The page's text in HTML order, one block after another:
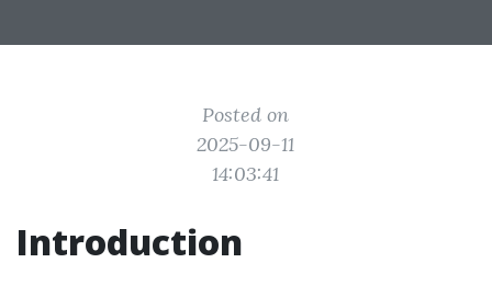
Posted on
2025-09-11
14:03:41
Introduction